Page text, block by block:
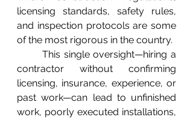
licensing standards, safety rules,
and inspection protocols are some
of the most rigorous in the country.
contractor without confirming
licensing, insurance, experience, or
past work—can lead to unfinished
work, poorly executed installations,